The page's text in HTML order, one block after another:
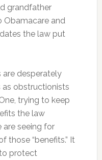
grandfather
Obamacare and
the law put
are desperately
obstructionists
trying to keep
the law
are seeing for
those “benefits.” It
protect